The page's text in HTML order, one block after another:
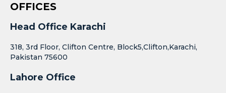
OFFICES
Head Office Karachi
318, 3rd Floor, Clifton Centre, Block5,Clifton,Karachi,
Pakistan 75600
Lahore Office